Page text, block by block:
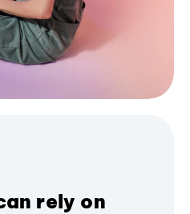
rely on